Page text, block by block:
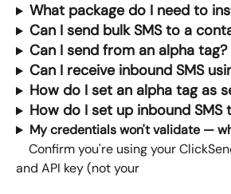
What package do I need to
Can I send bulk SMS to a
Can I send from an alpha tag?
Can I receive inbound SMS
How do I set an alpha tag as
How do I set up inbound SMS
My credentials won't validate —
and API key (not your